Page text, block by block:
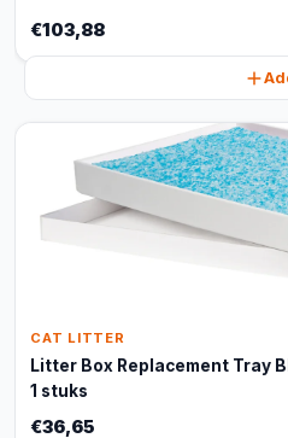
€103,88
CAT LITTER
Litter Box Replacement Tray
1 stuks
€36,65